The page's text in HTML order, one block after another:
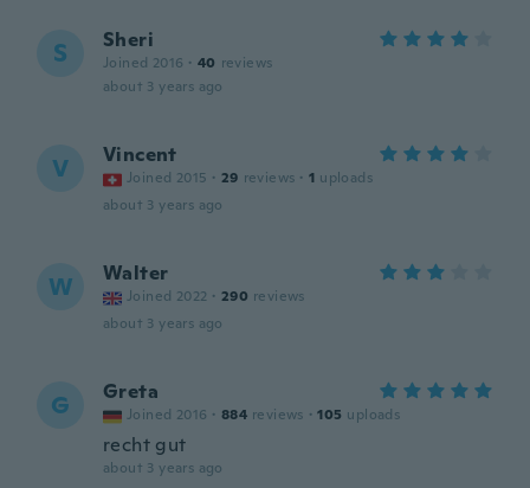
S Sheri
Joined 2016 · 40 reviews
about 3 years ago
V Vincent
Joined 2015 · 29 reviews · 1 uploads
about 3 years ago
W Walter
Joined 2022 · 290 reviews
about 3 years ago
G Greta
Joined 2016 · 884 reviews · 105 uploads
recht gut
about 3 years ago